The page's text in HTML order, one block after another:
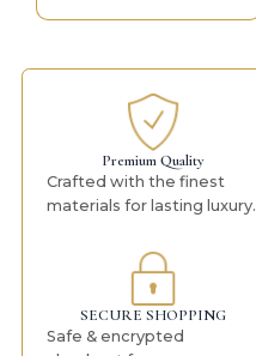
Premium Quality
Crafted with the finest
materials for lasting luxury.
SECURE SHOPPING
Safe & encrypted